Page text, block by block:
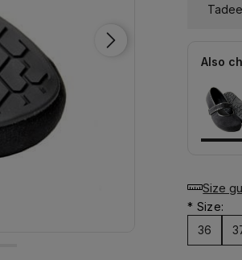
Also
Size
* Size:
36